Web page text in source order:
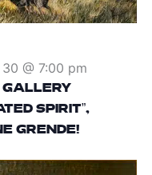
GALLERY
SPIRIT”,
GRENDE!
@ 7:00 pm